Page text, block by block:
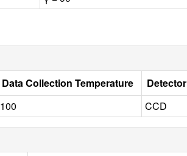
Data Collection Temperature Detector
100 CCD